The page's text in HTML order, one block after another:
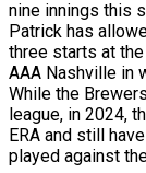
nine innings this
Patrick has
three starts at
AAA Nashville in
While the
league, in 2024,
ERA and still
played against